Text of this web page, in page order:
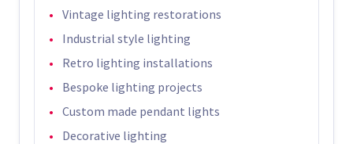
Vintage lighting restorations
Industrial style lighting
Retro lighting installations
Bespoke lighting projects
Custom made pendant lights
Decorative lighting